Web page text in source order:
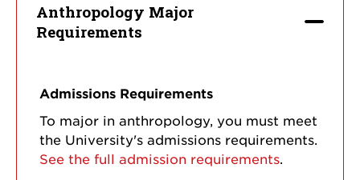
Anthropology Major
Requirements
Admissions Requirements
To major in anthropology, you must meet
the University's admissions requirements.
See the full admission requirements